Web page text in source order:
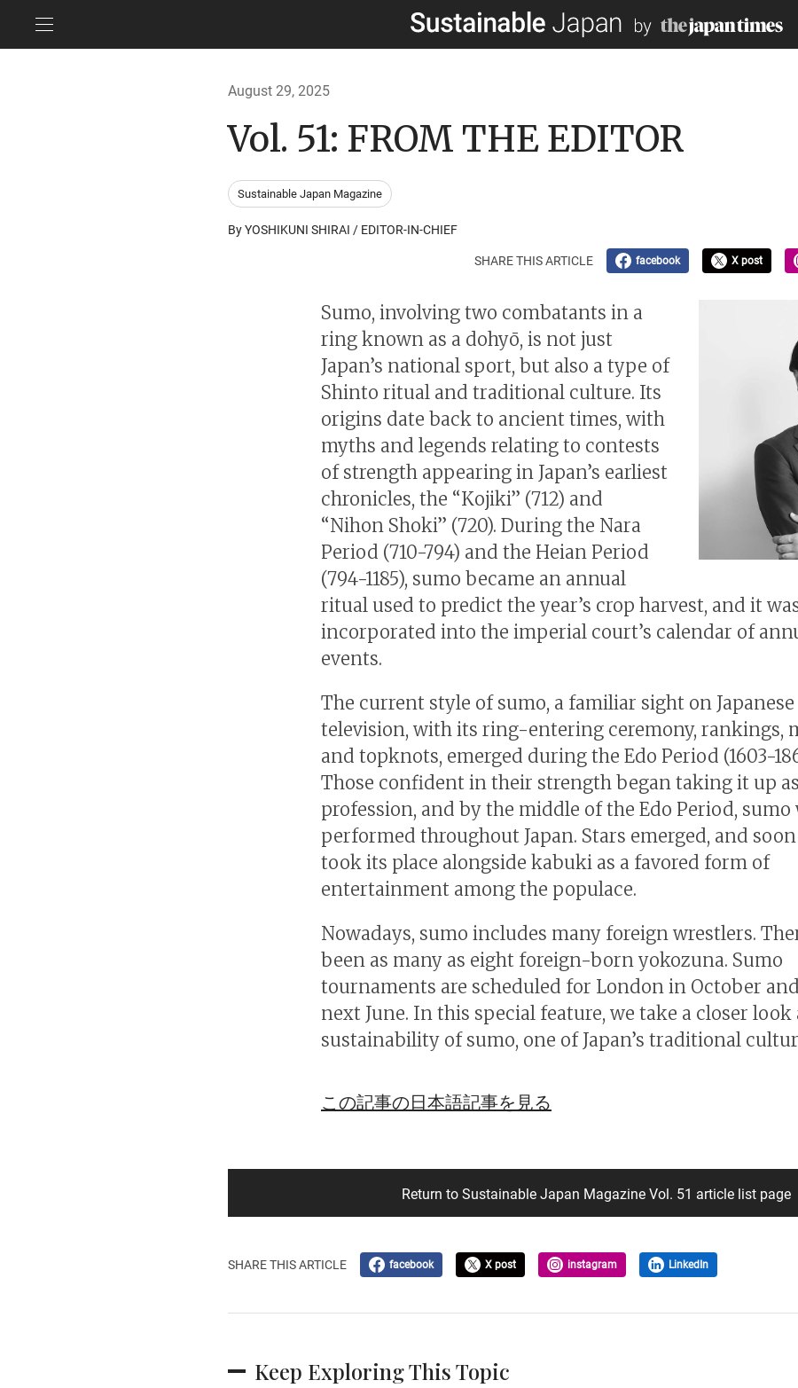
August 29, 2025
Vol. 51: FROM THE EDITOR
Sustainable Japan Magazine
By YOSHIKUNI SHIRAI / EDITOR-IN-CHIEF
SHARE THIS ARTICLE facebook X post
Sumo, involving two combatants in a
ring known as a dohyō, is not just
Japan’s national sport, but also a type of
Shinto ritual and traditional culture. Its
origins date back to ancient times, with
myths and legends relating to contests
of strength appearing in Japan’s earliest
chronicles, the “Kojiki” (712) and
“Nihon Shoki” (720). During the Nara
Period (710-794) and the Heian Period
(794-1185), sumo became an annual
ritual used to predict the year’s crop harvest, and it
incorporated into the imperial court’s calendar of
events.
The current style of sumo, a familiar sight on Japanese
television, with its ring-entering ceremony, rankings,
and topknots, emerged during the Edo Period (1603-
Those confident in their strength began taking it up
profession, and by the middle of the Edo Period, sumo
performed throughout Japan. Stars emerged, and
took its place alongside kabuki as a favored form of
entertainment among the populace.
Nowadays, sumo includes many foreign wrestlers.
been as many as eight foreign-born yokozuna. Sumo
tournaments are scheduled for London in October
next June. In this special feature, we take a closer look
sustainability of sumo, one of Japan’s traditional
この記事の日本語記事を見る
Return to Sustainable Japan Magazine Vol. 51 article list page
SHARE THIS ARTICLE facebook X post instagram LinkedIn
Keep Exploring This Topic